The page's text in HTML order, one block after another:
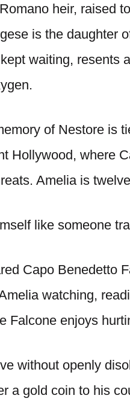
heir, raised
is the daughter
waiting, resents
of Nestore is
Hollywood, where
Amelia is
like someone
Capo Benedetto
watching,
Falcone enjoys
without openly
a gold coin to his